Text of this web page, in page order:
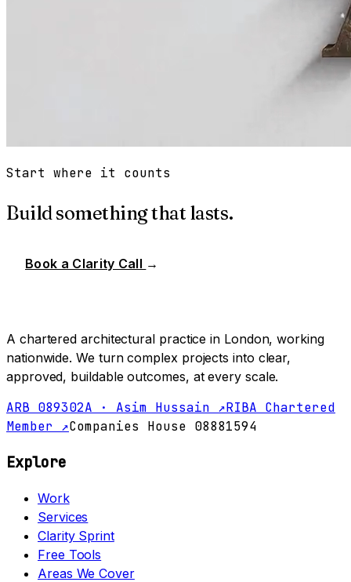
Start where it counts
Build something that lasts.
Book a Clarity Call →
A chartered architectural practice in London, working
nationwide. We turn complex projects into clear,
approved, buildable outcomes, at every scale.
ARB 089302A · Asim Hussain ↗RIBA Chartered
Member ↗Companies House 08881594
Explore
Work
Services
Clarity Sprint
Free Tools
Areas We Cover